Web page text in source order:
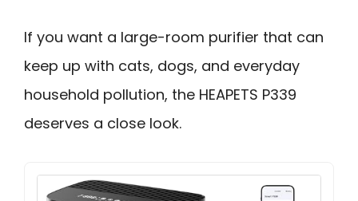
If you want a large-room purifier that can
keep up with cats, dogs, and everyday
household pollution, the HEAPETS P339
deserves a close look.